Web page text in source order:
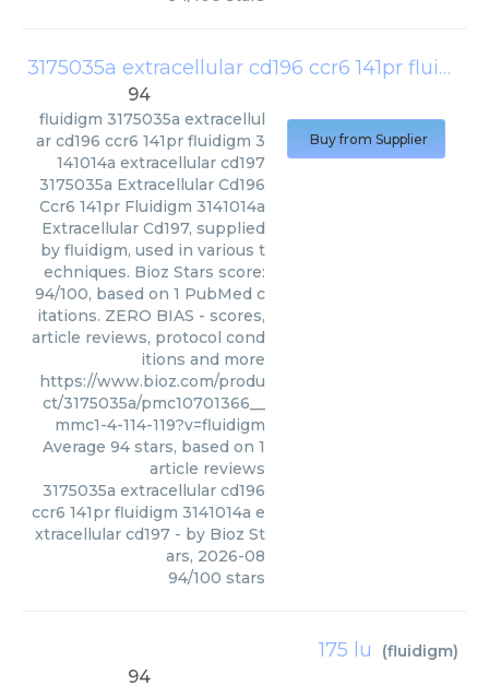
3175035a extracellular cd196 ccr6 141pr fluidigm 3141014a extracellular cd197
94
fluidigm 3175035a extracellul
ar cd196 ccr6 141pr fluidigm 3
141014a extracellular cd197
3175035a Extracellular Cd196
Ccr6 141pr Fluidigm 3141014a
Extracellular Cd197, supplied
by fluidigm, used in various t
echniques. Bioz Stars score:
94/100, based on 1 PubMed c
itations. ZERO BIAS - scores,
article reviews, protocol cond
itions and more
https://www.bioz.com/produ
ct/3175035a/pmc10701366__
mmc1-4-114-119?v=fluidigm
Average 94 stars, based on 1
article reviews
3175035a extracellular cd196
ccr6 141pr fluidigm 3141014a e
xtracellular cd197 - by Bioz St
ars, 2026-08
94/100 stars
Buy from Supplier
175 lu (fluidigm)
94